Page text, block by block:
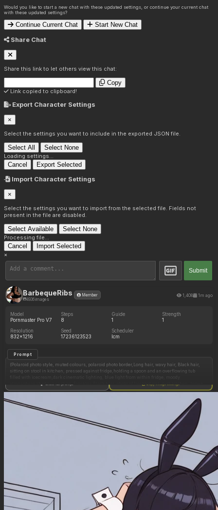
Would you like to start a new chat with these updated settings, or continue your current chat
with these updated settings?
Continue Current Chat Start New Chat
Share Chat
Share this link to let others view this chat:
Copy
Link copied to clipboard!
Export Character Settings
×
Select the settings you want to include in the exported JSON file.
Select All Select None
Loading settings...
Cancel Export Selected
Import Character Settings
×
Select the settings you want to import from the selected file. Fields not
present in the file are disabled.
Select Available Select None
Processing file...
Cancel Import Selected
×
Submit
BarbequeRibs
4936 images
Member 1,408 1m ago
Model
Pornmaster Pro V7
Steps
8
Guide
1
Strength
1
Resolution
832x1216
Seed
17236123523
Scheduler
lcm
Prompt
(Polaroid photo style, muted colours, polaroid photo border,Long hair, wavy hair, Black hair,
sitting on stool in kitchen, pressed against fridge,holding a spoon and an overflowing tub
eyes, mascara cateye, eyeshadow,choker, high waisted denim shorts,lip gloss, white tee low
underweight, skinny, anorexic, famished, narrow legs, small waist, gaunt features, small
bust size, stick thin legs, thigh gap, knees knocking:1.0),(ultrarealism, realism,photoreal,
photo, fashion model, professional photo, natural lighting, HD, clear image, sophisticated
detail, photo, full colour photography, naturalistic face, realistic face,:1.06),(Dark
kitchen,very chubby freckled girl, black hair,white tee low cut,vest tight wrinkled folds, high
waisted denim shorts,big boobs, big cleavage, pin up pose, immobile gluttonous fatty, ssbbw,
wide round face, double chin, fat gullet, jowls, chubby face, flab on neck wide fat neck, Body
positivity plus sized, obese, rotund voluptuous, wide hips, pear shape body, potbelly, fat,
pale, rolls of stomach fat and muffin top waist, flab loose soft gut, double chin, belly hang,
soft fat jiggly body,fold of stomach, out of breath expression, low cut tee, cleavage chubby tits
in tight top, wide hips, hyperfeminine, cleavage small bust, pin up model pose, round face,
head and torso view, long legs,sexy temptress, soft untoned,sensual,wide hips, thick thighs,
curvaceous, chubby, plump, flirtatious, rippling rolls of fat, voluptuous, horny, begging for
cum, double chin, fat gullet, wide fat neck, rolls flab under chin, massively overweight,
obese, huge flabby belly rolls, fat on hips, tight top clings to waist, immobile fat, grossly fat,
rolls of flab spilling over side of waistband, enormous stomach, very very plump, rippling
rolls of flab:0.9)
Show full prompt Copy image settings